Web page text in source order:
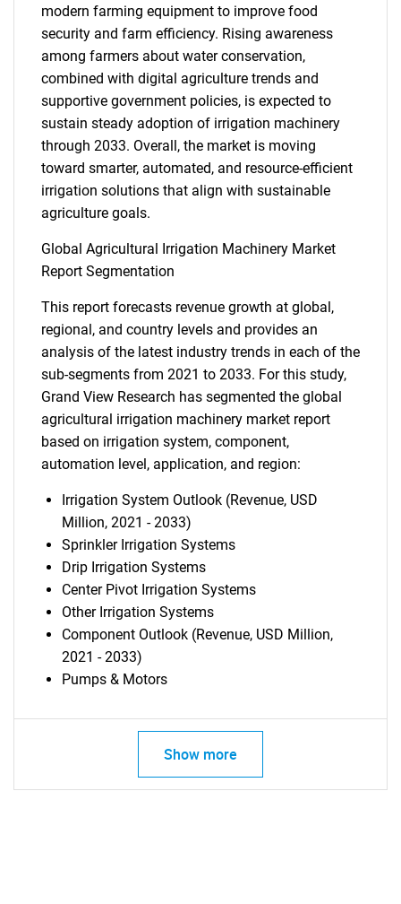
modern farming equipment to improve food
security and farm efficiency. Rising awareness
among farmers about water conservation,
combined with digital agriculture trends and
supportive government policies, is expected to
sustain steady adoption of irrigation machinery
through 2033. Overall, the market is moving
toward smarter, automated, and resource-efficient
irrigation solutions that align with sustainable
agriculture goals.
Global Agricultural Irrigation Machinery Market
Report Segmentation
This report forecasts revenue growth at global,
regional, and country levels and provides an
analysis of the latest industry trends in each of the
sub-segments from 2021 to 2033. For this study,
Grand View Research has segmented the global
agricultural irrigation machinery market report
based on irrigation system, component,
automation level, application, and region:
Irrigation System Outlook (Revenue, USD
Million, 2021 - 2033)
Sprinkler Irrigation Systems
Drip Irrigation Systems
Center Pivot Irrigation Systems
Other Irrigation Systems
Component Outlook (Revenue, USD Million,
2021 - 2033)
Pumps & Motors
Show more